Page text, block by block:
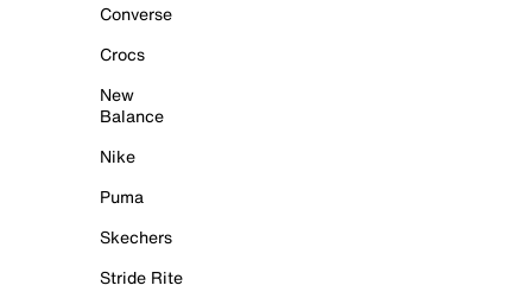
Converse
Crocs
New
Balance
Nike
Puma
Skechers
Stride Rite